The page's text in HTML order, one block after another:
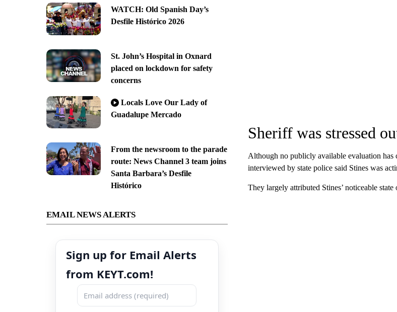
WATCH: Old Spanish Day’s
Desfile Histórico 2026
St. John’s Hospital in Oxnard
placed on lockdown for safety
concerns
Locals Love Our Lady of
Guadalupe Mercado
From the newsroom to the parade
route: News Channel 3 team joins
Santa Barbara’s Desfile
Histórico
EMAIL NEWS ALERTS
Sign up for Email Alerts
from KEYT.com!
Sheriff was stressed
Although no publicly available evaluation has
interviewed by state police said Stines was
They largely attributed Stines’ noticeable